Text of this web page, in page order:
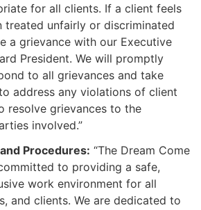
for all clients. If a client feels
treated unfairly or discriminated
a grievance with our Executive
President. We will promptly
to all grievances and take
address any violations of client
resolve grievances to the
involved.”
Procedures: “The Dream Come
to providing a safe,
work environment for all
and clients. We are dedicated to